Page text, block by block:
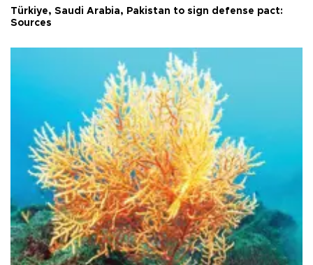
Türkiye, Saudi Arabia, Pakistan to sign defense pact:
Sources